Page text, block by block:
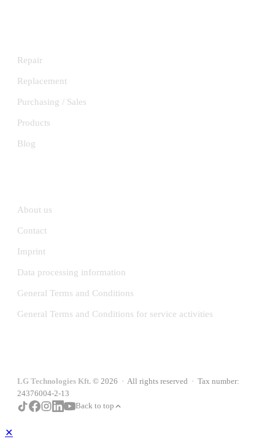
Repair
Replacement
Purchasing / Sales
Products
Blog
About us
Contact
Imprint
Data processing information
General Terms and Conditions
General Terms and Conditions for service activities
LG Technologies Kft. © 2026 · All rights reserved · Tax number:
24376004-2-13
Back to top
✕